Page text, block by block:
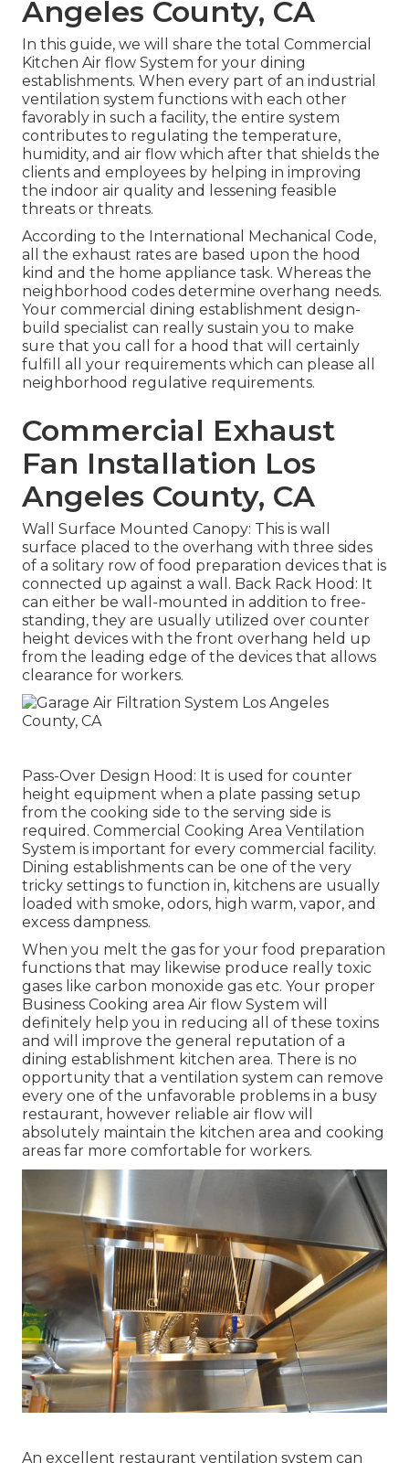
Angeles County, CA
In this guide, we will share the total Commercial
Kitchen Air flow System for your dining
establishments. When every part of an industrial
ventilation system functions with each other
favorably in such a facility, the entire system
contributes to regulating the temperature,
humidity, and air flow which after that shields the
clients and employees by helping in improving
the indoor air quality and lessening feasible
threats or threats.
According to the International Mechanical Code,
all the exhaust rates are based upon the hood
kind and the home appliance task. Whereas the
neighborhood codes determine overhang needs.
Your commercial dining establishment design-
build specialist can really sustain you to make
sure that you call for a hood that will certainly
fulfill all your requirements which can please all
neighborhood regulative requirements.
Commercial Exhaust
Fan Installation Los
Angeles County, CA
Wall Surface Mounted Canopy: This is wall
surface placed to the overhang with three sides
of a solitary row of food preparation devices that is
connected up against a wall. Back Rack Hood: It
can either be wall-mounted in addition to free-
standing, they are usually utilized over counter
height devices with the front overhang held up
from the leading edge of the devices that allows
clearance for workers.
Pass-Over Design Hood: It is used for counter
height equipment when a plate passing setup
from the cooking side to the serving side is
required. Commercial Cooking Area Ventilation
System is important for every commercial facility.
Dining establishments can be one of the very
tricky settings to function in, kitchens are usually
loaded with smoke, odors, high warm, vapor, and
excess dampness.
When you melt the gas for your food preparation
functions that may likewise produce really toxic
gases like carbon monoxide gas etc. Your proper
Business Cooking area Air flow System will
definitely help you in reducing all of these toxins
and will improve the general reputation of a
dining establishment kitchen area. There is no
opportunity that a ventilation system can remove
every one of the unfavorable problems in a busy
restaurant, however reliable air flow will
absolutely maintain the kitchen area and cooking
areas far more comfortable for workers.
An excellent restaurant ventilation system can